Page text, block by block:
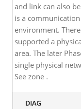
and link can also
is a
environment.
supported a
area. The later
single physical
See zone .
DIAG